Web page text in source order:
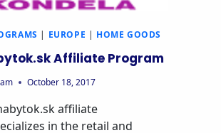
| EUROPE | HOME GOODS
Affiliate Program
October 18, 2017
affiliate
in the retail and